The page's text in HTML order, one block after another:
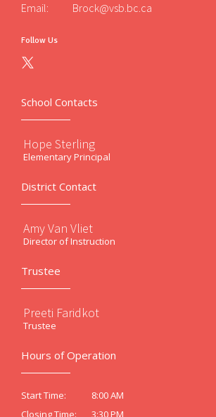
Email:
Brock@vsb.bc.ca
Follow Us
School Contacts
Hope Sterling
Elementary Principal
District Contact
Amy Van Vliet
Director of Instruction
Trustee
Preeti Faridkot
Trustee
Hours of Operation
Start Time:
8:00 AM
Closing Time:
3:30 PM